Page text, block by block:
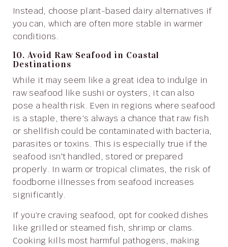
Instead, choose plant-based dairy alternatives if
you can, which are often more stable in warmer
conditions.
10. Avoid Raw Seafood in Coastal
Destinations
While it may seem like a great idea to indulge in
raw seafood like sushi or oysters, it can also
pose a health risk. Even in regions where seafood
is a staple, there’s always a chance that raw fish
or shellfish could be contaminated with bacteria,
parasites or toxins. This is especially true if the
seafood isn't handled, stored or prepared
properly. In warm or tropical climates, the risk of
foodborne illnesses from seafood increases
significantly.
If you’re craving seafood, opt for cooked dishes
like grilled or steamed fish, shrimp or clams.
Cooking kills most harmful pathogens, making